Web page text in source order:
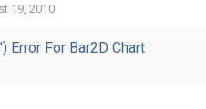
19, 2010
Error For Bar2D Chart